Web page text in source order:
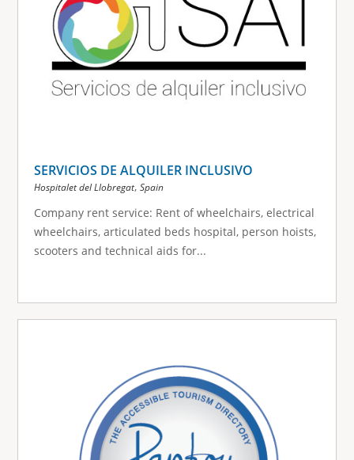
SERVICIOS DE ALQUILER INCLUSIVO
Hospitalet del Llobregat, Spain
Company rent service: Rent of wheelchairs, electrical
wheelchairs, articulated beds hospital, person hoists,
scooters and technical aids for...